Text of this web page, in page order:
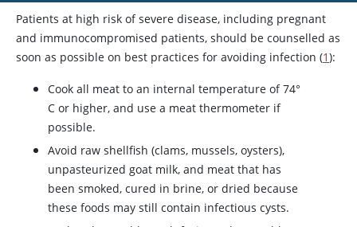
Patients at high risk of severe disease, including pregnant
and immunocompromised patients, should be counselled as
soon as possible on best practices for avoiding infection (1):
Cook all meat to an internal temperature of 74°
C or higher, and use a meat thermometer if
possible.
Avoid raw shellfish (clams, mussels, oysters),
unpasteurized goat milk, and meat that has
been smoked, cured in brine, or dried because
these foods may still contain infectious cysts.